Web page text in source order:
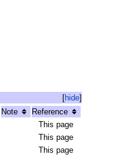
[hide]
Note
Reference
This page
This page
This page